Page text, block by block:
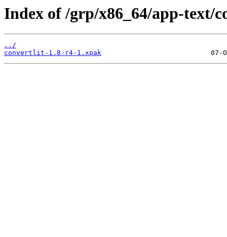
Index of /grp/x86_64/app-text/
../
convertlit-1.8-r4-1.xpak